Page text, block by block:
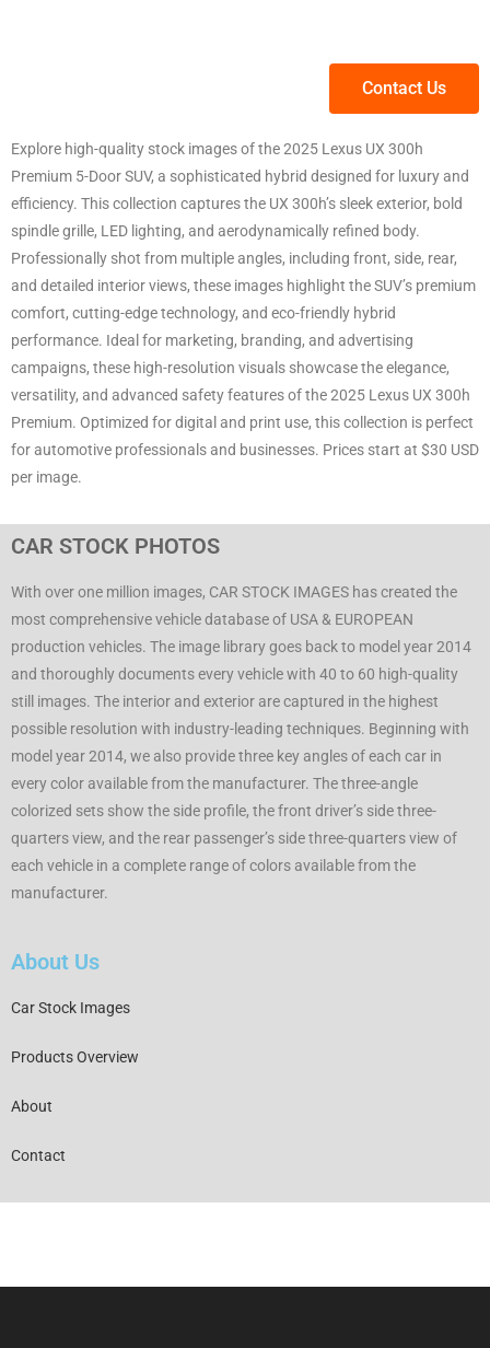
Contact Us
Explore high-quality stock images of the 2025 Lexus UX 300h
Premium 5-Door SUV, a sophisticated hybrid designed for luxury and
efficiency. This collection captures the UX 300h’s sleek exterior, bold
spindle grille, LED lighting, and aerodynamically refined body.
Professionally shot from multiple angles, including front, side, rear,
and detailed interior views, these images highlight the SUV’s premium
comfort, cutting-edge technology, and eco-friendly hybrid
performance. Ideal for marketing, branding, and advertising
campaigns, these high-resolution visuals showcase the elegance,
versatility, and advanced safety features of the 2025 Lexus UX 300h
Premium. Optimized for digital and print use, this collection is perfect
for automotive professionals and businesses. Prices start at $30 USD
per image.
CAR STOCK PHOTOS
With over one million images, CAR STOCK IMAGES has created the
most comprehensive vehicle database of USA & EUROPEAN
production vehicles. The image library goes back to model year 2014
and thoroughly documents every vehicle with 40 to 60 high-quality
still images. The interior and exterior are captured in the highest
possible resolution with industry-leading techniques. Beginning with
model year 2014, we also provide three key angles of each car in
every color available from the manufacturer. The three-angle
colorized sets show the side profile, the front driver’s side three-
quarters view, and the rear passenger’s side three-quarters view of
each vehicle in a complete range of colors available from the
manufacturer.
About Us
Car Stock Images
Products Overview
About
Contact